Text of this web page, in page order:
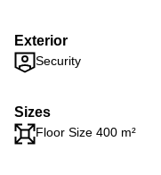
Exterior
Security
Sizes
Floor Size 400 m²